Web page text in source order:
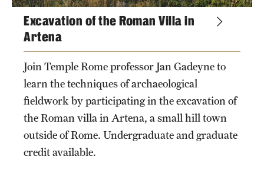
Excavation of the Roman Villa in
Artena
Join Temple Rome professor Jan Gadeyne to
learn the techniques of archaeological
fieldwork by participating in the excavation of
the Roman villa in Artena, a small hill town
outside of Rome. Undergraduate and graduate
credit available.